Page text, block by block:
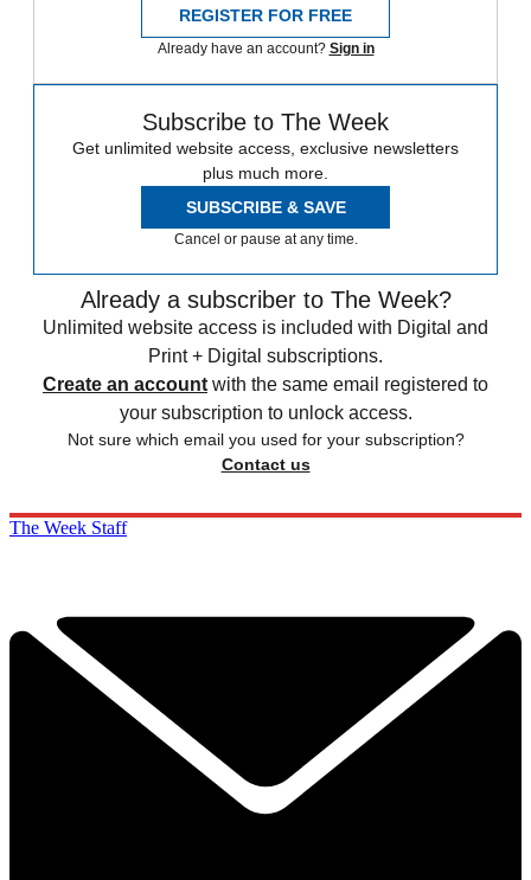
REGISTER FOR FREE
Already have an account? Sign in
Subscribe to The Week
Get unlimited website access, exclusive newsletters
plus much more.
SUBSCRIBE & SAVE
Cancel or pause at any time.
Already a subscriber to The Week?
Unlimited website access is included with Digital and
Print + Digital subscriptions.
Create an account with the same email registered to
your subscription to unlock access.
Not sure which email you used for your subscription?
Contact us
The Week Staff